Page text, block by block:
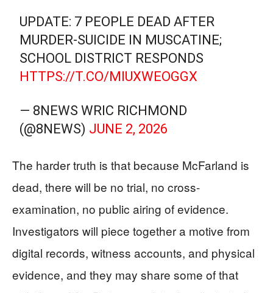
UPDATE: 7 PEOPLE DEAD AFTER
MURDER-SUICIDE IN MUSCATINE;
SCHOOL DISTRICT RESPONDS
HTTPS://T.CO/MIUXWEOGGX
— 8NEWS WRIC RICHMOND
(@8NEWS) JUNE 2, 2026
The harder truth is that because McFarland is
dead, there will be no trial, no cross-
examination, no public airing of evidence.
Investigators will piece together a motive from
digital records, witness accounts, and physical
evidence, and they may share some of that